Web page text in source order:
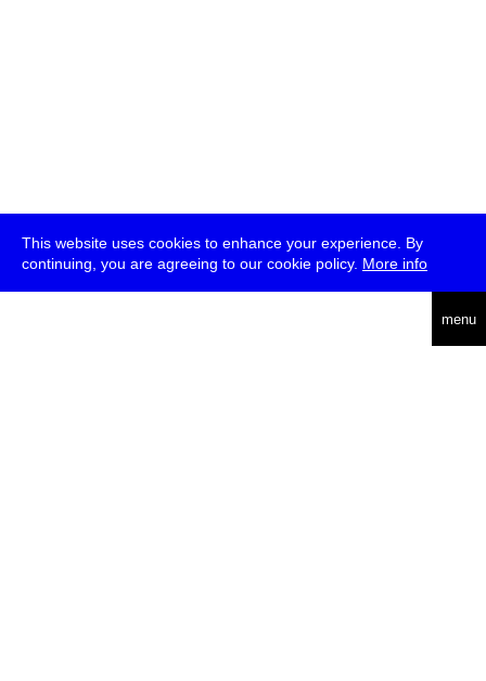
This website uses cookies to enhance your experience. By
continuing, you are agreeing to our cookie policy. More info
menu